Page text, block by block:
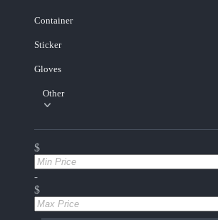
Container
Sticker
Gloves
Other
$
-
$